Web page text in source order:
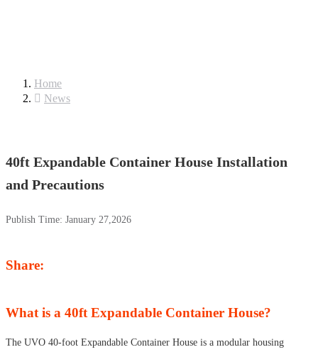
Home
News
40ft Expandable Container House Installation
and Precautions
Publish Time: January 27,2026
Share:
What is a 40ft Expandable Container House?
The UVO 40-foot Expandable Container House is a modular housing